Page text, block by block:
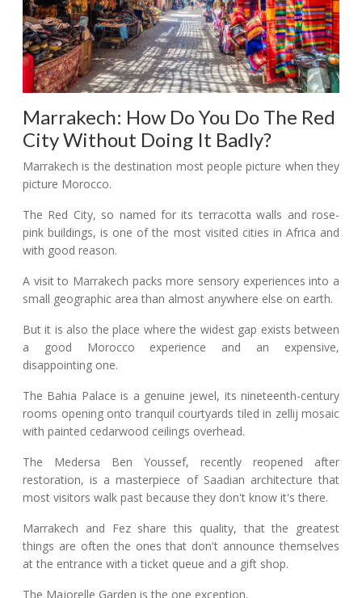
Marrakech: How Do You Do The Red
City Without Doing It Badly?
Marrakech is the destination most people picture when they
picture Morocco.
The Red City, so named for its terracotta walls and rose-
pink buildings, is one of the most visited cities in Africa and
with good reason.
A visit to Marrakech packs more sensory experiences into a
small geographic area than almost anywhere else on earth.
But it is also the place where the widest gap exists between
a good Morocco experience and an expensive,
disappointing one.
The Bahia Palace is a genuine jewel, its nineteenth-century
rooms opening onto tranquil courtyards tiled in zellij mosaic
with painted cedarwood ceilings overhead.
The Medersa Ben Youssef, recently reopened after
restoration, is a masterpiece of Saadian architecture that
most visitors walk past because they don't know it's there.
Marrakech and Fez share this quality, that the greatest
things are often the ones that don't announce themselves
at the entrance with a ticket queue and a gift shop.
The Majorelle Garden is the one exception.